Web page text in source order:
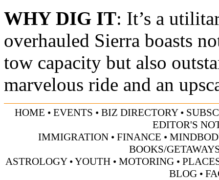
WHY DIG IT: It’s a
overhauled Sierra boasts
tow capacity but also
marvelous ride and an
HOME • EVENTS • BIZ DIRECTORY•
EDITOR'S
IMMIGRATION • FINANCE •
BOOKS/
ASTROLOGY•YOUTH • MOTORING •
BLOG•